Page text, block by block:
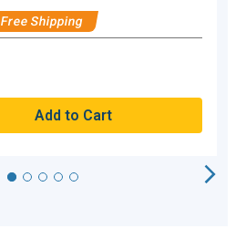
Free Shipping